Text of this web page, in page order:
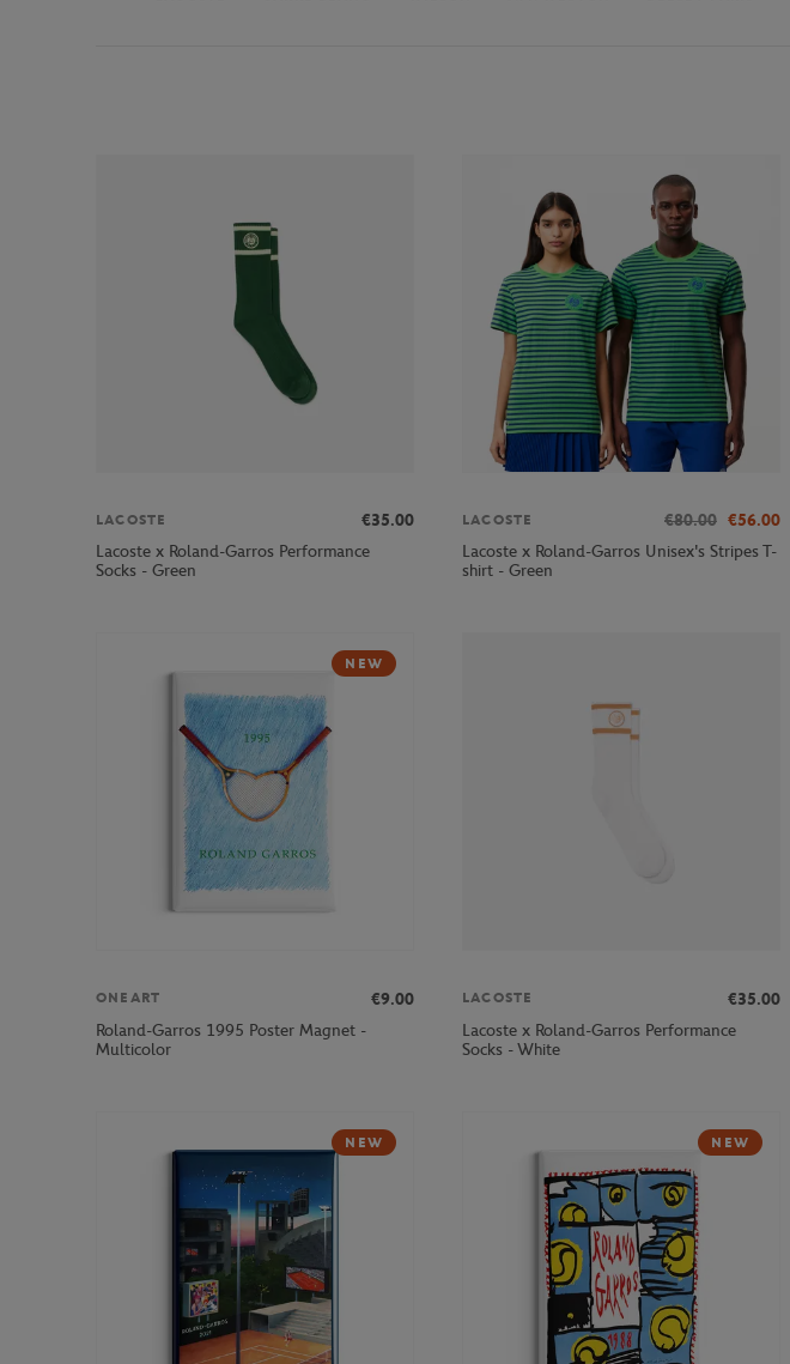
LACOSTE
€35.00
Lacoste x Roland-Garros Performance
Socks - Green
LACOSTE €80.00 €56.00
Lacoste x Roland-Garros Unisex's Stripes T-
shirt - Green
NEW
ONEART
€9.00
Roland-Garros 1995 Poster Magnet -
Multicolor
LACOSTE
€35.00
Lacoste x Roland-Garros Performance
Socks - White
NEW NEW